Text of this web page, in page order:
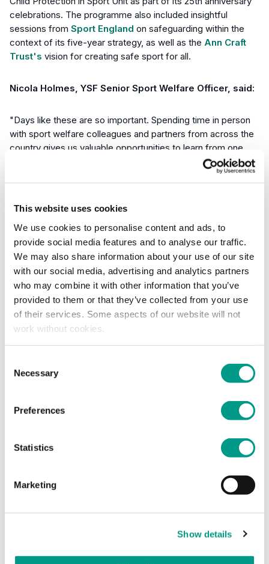
This website uses cookies
We use cookies to personalise content and ads, to
provide social media features and to analyse our traffic.
We may also share information about your use of our site
with our social media, advertising and analytics partners
who may combine it with other information that you’ve
provided to them or that they’ve collected from your use
of their services. Some aspects of our website will not
work without cookies.
Selection
Necessary
Preferences
Statistics
Marketing
Show details
celebrations. The programme also included insightful
sessions from Sport England on safeguarding within the
context of its five-year strategy, as well as the Ann Craft
Trust's vision for creating safe sport for all.
Nicola Holmes, YSF Senior Sport Welfare Officer, said:
"Days like these are so important. Spending time in person
with sport welfare colleagues and partners from across the
country gives us valuable opportunities to learn from one
another, share best practice and strengthen the work we're
The wide range of organisations represented at the event
safeguarding, welfare and inclusivity across sport and
physical activity."
Adam Fuller YSF Children and Young People
Development Manager reflected on the event saying:
"The opportunity to connect and share national learning
across organisations at a national, regional and local level
helps create stronger safeguards—not just for compliance,
children and adults across Yorkshire."